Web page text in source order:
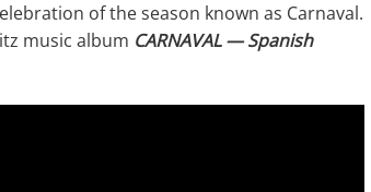
of the season known as Carnaval.
music album CARNAVAL — Spanish